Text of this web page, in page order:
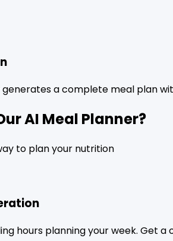
a complete meal plan
AI Meal Planner?
to plan your nutrition
hours planning your week. Get